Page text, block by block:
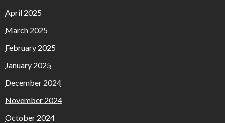
April 2025
March 2025
February 2025
January 2025
December 2024
November 2024
October 2024